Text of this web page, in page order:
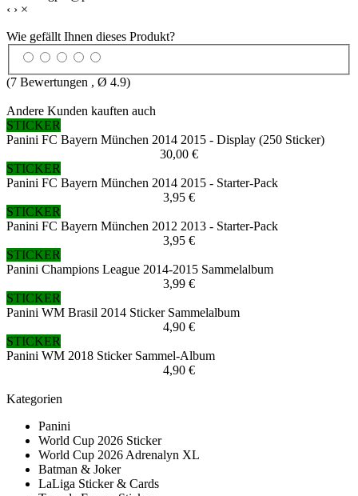
‹ › ×
Wie gefällt Ihnen dieses Produkt?
(7 Bewertungen , Ø 4.9)
Andere Kunden kauften auch
STICKER
Panini FC Bayern München 2014 2015 - Display (250 Sticker)
30,00 €
STICKER
Panini FC Bayern München 2014 2015 - Starter-Pack
3,95 €
STICKER
Panini FC Bayern München 2012 2013 - Starter-Pack
3,95 €
STICKER
Panini Champions League 2014-2015 Sammelalbum
3,99 €
STICKER
Panini WM Brasil 2014 Sticker Sammelalbum
4,90 €
STICKER
Panini WM 2018 Sticker Sammel-Album
4,90 €
Kategorien
Panini
World Cup 2026 Sticker
World Cup 2026 Adrenalyn XL
Batman & Joker
LaLiga Sticker & Cards